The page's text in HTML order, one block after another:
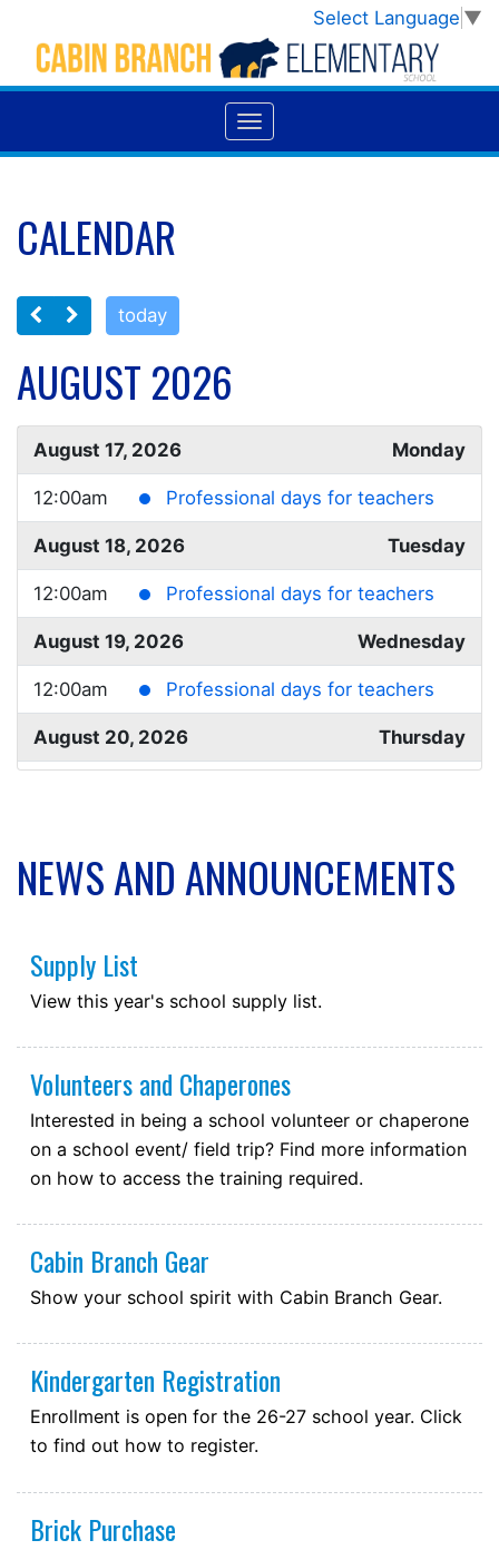
Select Language ▼
CALENDAR
today
AUGUST 2026
August 17, 2026 Monday
12:00am Professional days for teachers
August 18, 2026 Tuesday
12:00am Professional days for teachers
August 19, 2026 Wednesday
12:00am Professional days for teachers
August 20, 2026 Thursday
12:00am Professional days for teachers
all-day
all-day First day of school for students
NEWS AND ANNOUNCEMENTS
Supply List
View this year's school supply list.
Volunteers and Chaperones
Interested in being a school volunteer or chaperone
on a school event/ field trip? Find more information
on how to access the training required.
Cabin Branch Gear
Show your school spirit with Cabin Branch Gear.
Kindergarten Registration
Enrollment is open for the 26-27 school year. Click
to find out how to register.
Brick Purchase